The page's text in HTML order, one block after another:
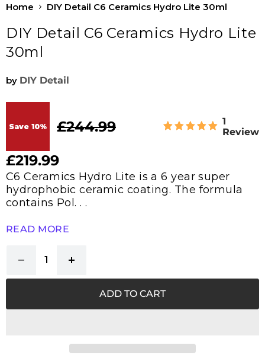
Home DIY Detail C6 Ceramics Hydro Lite 30ml
DIY Detail C6 Ceramics Hydro Lite
30ml
by DIY Detail
Save 10% Original price
£244.99
Current price
£219.99
1
Review
C6 Ceramics Hydro Lite is a 6 year super
hydrophobic ceramic coating. The formula
contains Pol. . .
READ MORE
ADD TO CART